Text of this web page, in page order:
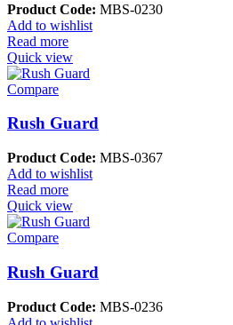
Product Code: MBS-0230
Add to wishlist
Read more
Quick view
Compare
Rush Guard
Product Code: MBS-0367
Add to wishlist
Read more
Quick view
Compare
Rush Guard
Product Code: MBS-0236